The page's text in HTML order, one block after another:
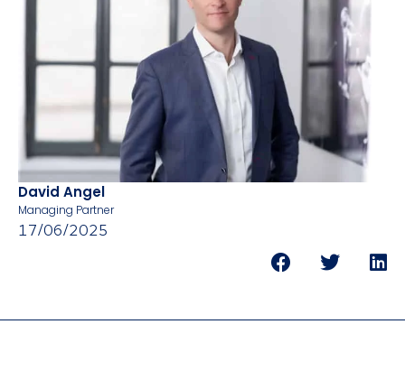
David Angel
Managing Partner
17/06/2025